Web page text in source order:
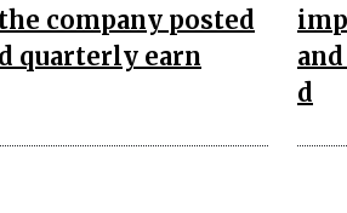
company posted
quarterly earn
d